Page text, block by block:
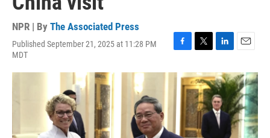
NPR | By The Associated Press
Published September 21, 2025 at 11:28 PM
MDT
F
c
e
b
o
k
T
i
t
t
e
r
L
n
k
e
d
I
n
E
a
i
l